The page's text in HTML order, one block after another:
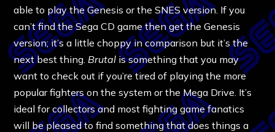
able to play the Genesis or the SNES version. If you
can’t find the Sega CD game then get the Genesis
version; it’s a little choppy in comparison but it’s the
next best thing. Brutal is something that you may
want to check out if you’re tired of playing the more
popular fighters on the system or the Mega Drive. It’s
ideal for collectors and most fighting game fanatics
will be pleased to find something that does things a